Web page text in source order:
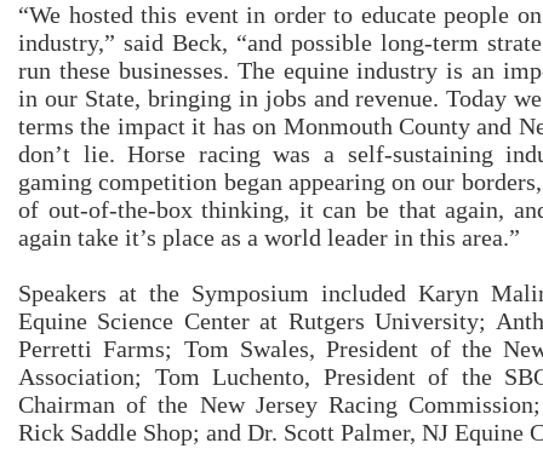
“We hosted this event in order to educate people
industry,” said Beck, “and possible long-term
run these businesses. The equine industry is an
in our State, bringing in jobs and revenue. Today
terms the impact it has on Monmouth County and
don’t lie. Horse racing was a self-sustaining
gaming competition began appearing on our
of out-of-the-box thinking, it can be that again,
again take it’s place as a world leader in this area.”
Speakers at the Symposium included Karyn
Equine Science Center at Rutgers University;
Perretti Farms; Tom Swales, President of the
Association; Tom Luchento, President of the
Chairman of the New Jersey Racing
Rick Saddle Shop; and Dr. Scott Palmer, NJ Equine